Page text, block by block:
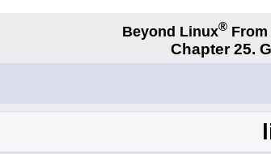
Beyond Linux®
Chapter 25.